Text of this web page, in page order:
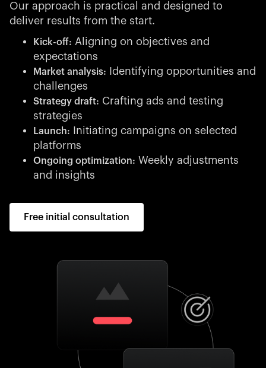
Our approach is practical and designed to
deliver results from the start.
Kick-off: Aligning on objectives and
expectations
Market analysis:
Identifying opportunities and
challenges
Strategy draft: Crafting ads and testing
strategies
Launch:
Initiating campaigns on selected
platforms
Ongoing optimization: Weekly adjustments
and insights
Free initial consultation